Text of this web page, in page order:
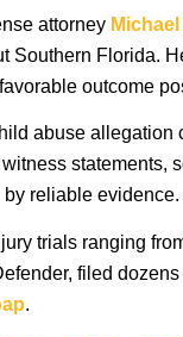
attorney
Southern Florida.
outcome
abuse
statements,
reliable evidence.
trials ranging
filed
.